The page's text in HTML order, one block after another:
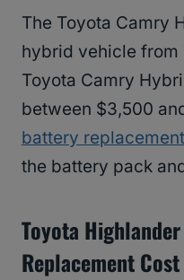
The Toyota Camry
hybrid vehicle from
Toyota Camry
between $3,500
battery replacement
the battery pack
Toyota
Replacement Cost